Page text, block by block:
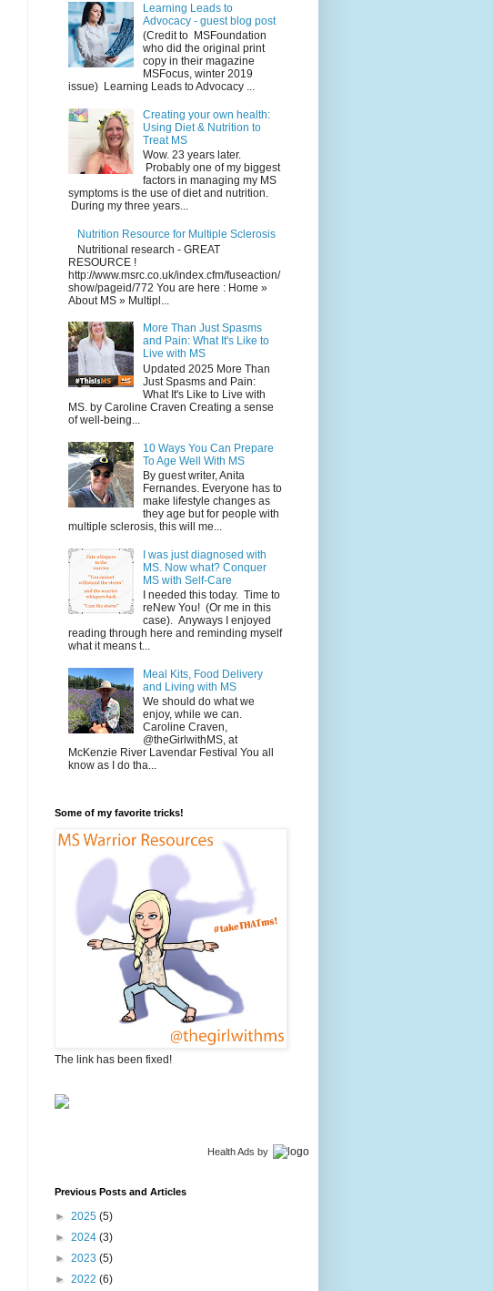
Learning Leads to
Advocacy - guest blog post
(Credit to MSFoundation
who did the original print
copy in their magazine
MSFocus, winter 2019
issue) Learning Leads to Advocacy ...
Creating your own health:
Using Diet & Nutrition to
Treat MS
Wow. 23 years later.
Probably one of my biggest
factors in managing my MS
symptoms is the use of diet and nutrition.
During my three years...
Nutrition Resource for Multiple Sclerosis
Nutritional research - GREAT
RESOURCE !
http://www.msrc.co.uk/index.cfm/fuseaction/
show/pageid/772 You are here : Home »
About MS » Multipl...
More Than Just Spasms
and Pain: What It's Like to
Live with MS
Updated 2025 More Than
Just Spasms and Pain:
What It's Like to Live with
MS. by Caroline Craven Creating a sense
of well-being...
10 Ways You Can Prepare
To Age Well With MS
By guest writer, Anita
Fernandes. Everyone has to
make lifestyle changes as
they age but for people with
multiple sclerosis, this will me...
I was just diagnosed with
MS. Now what? Conquer
MS with Self-Care
I needed this today. Time to
reNew You! (Or me in this
case). Anyways I enjoyed
reading through here and reminding myself
what it means t...
Meal Kits, Food Delivery
and Living with MS
We should do what we
enjoy, while we can.
Caroline Craven,
@theGirlwithMS, at
McKenzie River Lavendar Festival You all
know as I do tha...
Some of my favorite tricks!
The link has been fixed!
Health Ads by
Previous Posts and Articles
► 2025 (5)
► 2024 (3)
► 2023 (5)
► 2022 (6)